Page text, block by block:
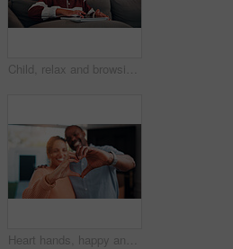
Child, relax and browsing in home with tablet, kids website or learning how to play knowledge game. African boy, scroll and chill in living room with tech, online educational gaming or entertainment.
Heart hands, happy and couple in home with support, bonding and connection in marriage on date. Smile, emoji and African man with woman for love gesture with commitment, trust or relationship.